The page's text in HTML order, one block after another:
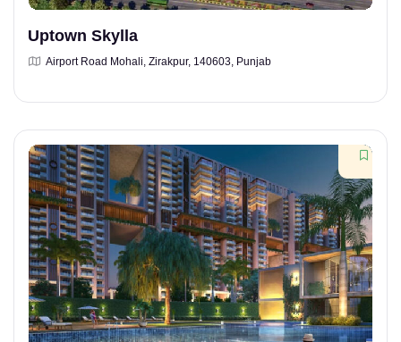
Uptown Skylla
Airport Road Mohali, Zirakpur, 140603, Punjab